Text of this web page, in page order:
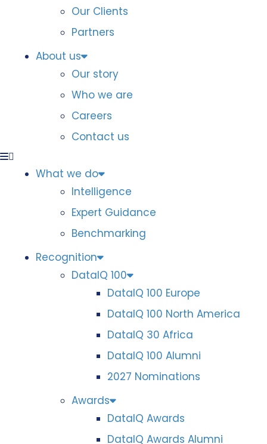
Our Clients
Partners
About us
Our story
Who we are
Careers
Contact us
What we do
Intelligence
Expert Guidance
Benchmarking
Recognition
DataIQ 100
DataIQ 100 Europe
DataIQ 100 North America
DataIQ 30 Africa
DataIQ 100 Alumni
2027 Nominations
Awards
DataIQ Awards
DataIQ Awards Alumni